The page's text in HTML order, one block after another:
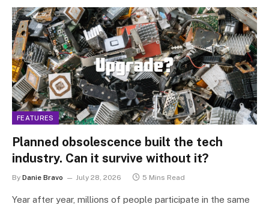
FEATURES
Planned obsolescence built the tech
industry. Can it survive without it?
By Danie Bravo July 28, 2026 5 Mins Read
Year after year, millions of people participate in the same